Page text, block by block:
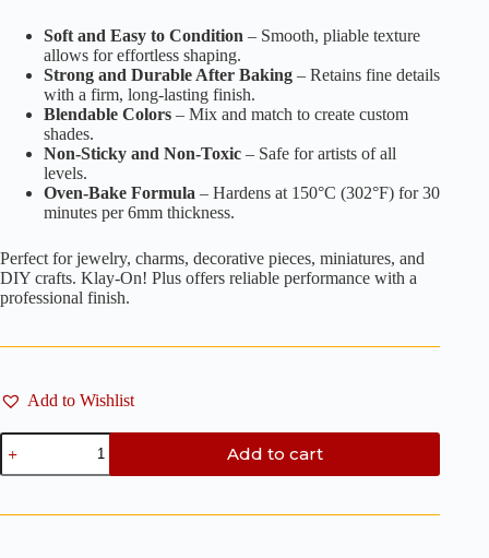
Soft and Easy to Condition – Smooth, pliable texture
allows for effortless shaping.
Strong and Durable After Baking – Retains fine details
with a firm, long-lasting finish.
Blendable Colors – Mix and match to create custom
shades.
Non-Sticky and Non-Toxic – Safe for artists of all
levels.
Oven-Bake Formula – Hardens at 150°C (302°F) for 30
minutes per 6mm thickness.
Perfect for jewelry, charms, decorative pieces, miniatures, and
DIY crafts. Klay-On! Plus offers reliable performance with a
professional finish.
Add to Wishlist
Fluorescent
Lime
Yellow
100g
Add to cart